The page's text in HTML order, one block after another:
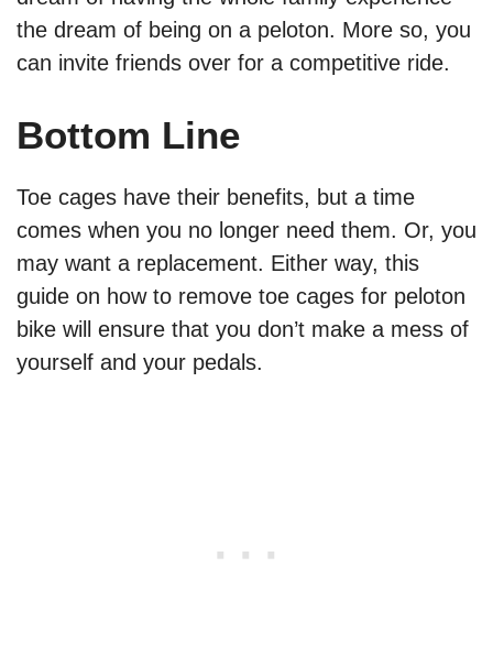
the dream of being on a peloton. More so, you
can invite friends over for a competitive ride.
Bottom Line
Toe cages have their benefits, but a time
comes when you no longer need them. Or, you
may want a replacement. Either way, this
guide on how to remove toe cages for peloton
bike will ensure that you don’t make a mess of
yourself and your pedals.